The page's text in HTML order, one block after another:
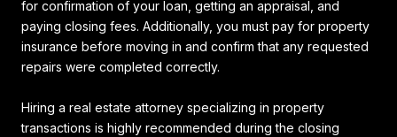
for confirmation of your loan, getting an appraisal, and
paying closing fees. Additionally, you must pay for property
insurance before moving in and confirm that any requested
repairs were completed correctly.
Hiring a real estate attorney specializing in property
transactions is highly recommended during the closing